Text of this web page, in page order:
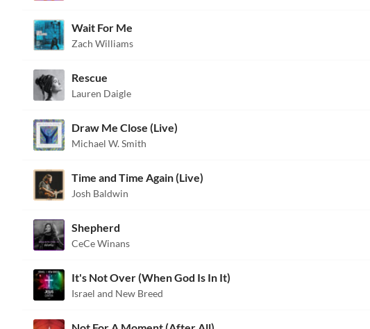
Wait For Me
Zach Williams
Rescue
Lauren Daigle
Draw Me Close (Live)
Michael W. Smith
Time and Time Again (Live)
Josh Baldwin
Shepherd
CeCe Winans
It's Not Over (When God Is In It)
Israel and New Breed